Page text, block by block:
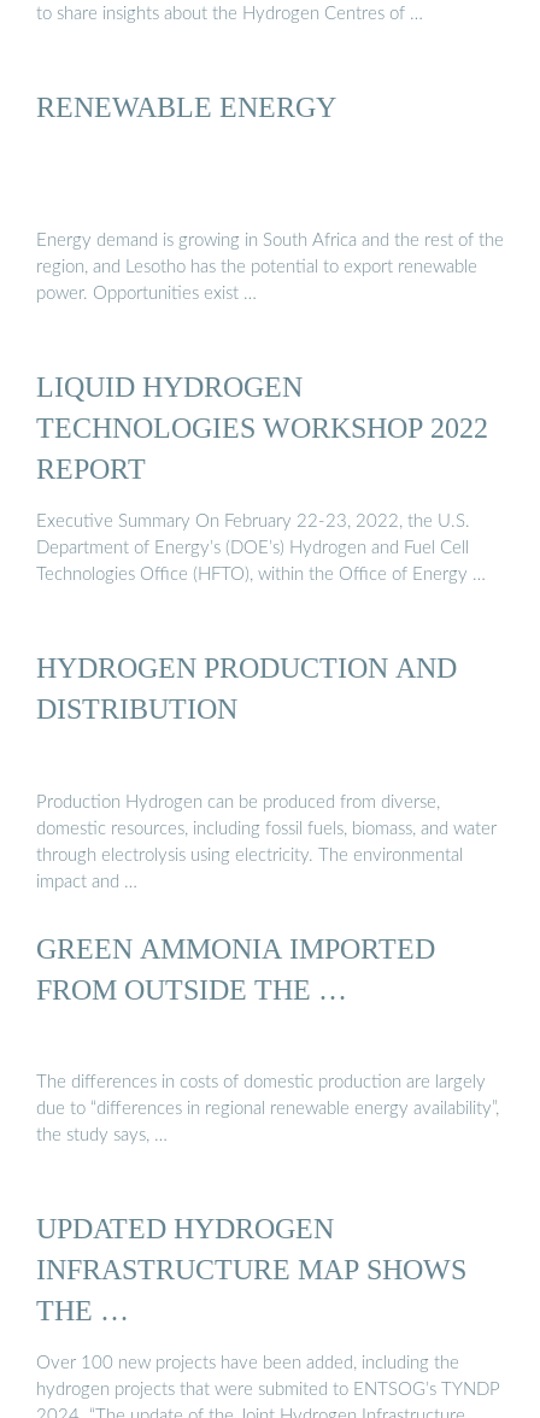
to share insights about the Hydrogen Centres of …
RENEWABLE ENERGY
Energy demand is growing in South Africa and the rest of the
region, and Lesotho has the potential to export renewable
power. Opportunities exist …
LIQUID HYDROGEN
TECHNOLOGIES WORKSHOP 2022
REPORT
Executive Summary On February 22-23, 2022, the U.S.
Department of Energy’s (DOE’s) Hydrogen and Fuel Cell
Technologies Office (HFTO), within the Office of Energy …
HYDROGEN PRODUCTION AND
DISTRIBUTION
Production Hydrogen can be produced from diverse,
domestic resources, including fossil fuels, biomass, and water
through electrolysis using electricity. The environmental
impact and …
GREEN AMMONIA IMPORTED
FROM OUTSIDE THE …
The differences in costs of domestic production are largely
due to “differences in regional renewable energy availability”,
the study says, …
UPDATED HYDROGEN
INFRASTRUCTURE MAP SHOWS
THE …
Over 100 new projects have been added, including the
hydrogen projects that were submited to ENTSOG’s TYNDP